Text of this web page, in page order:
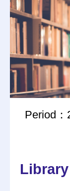
Period：